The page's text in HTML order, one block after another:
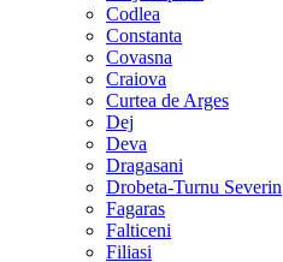
Codlea
Constanta
Covasna
Craiova
Curtea de Arges
Dej
Deva
Dragasani
Drobeta-Turnu Severin
Fagaras
Falticeni
Filiasi